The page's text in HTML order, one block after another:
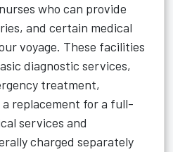
who can provide
and certain medical
voyage. These facilities
diagnostic services,
treatment,
replacement for a full-
services and
charged separately